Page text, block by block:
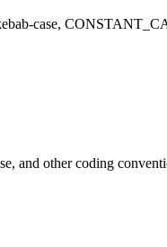
case,
and other coding